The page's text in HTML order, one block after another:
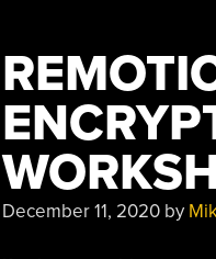
December 11, 2020by